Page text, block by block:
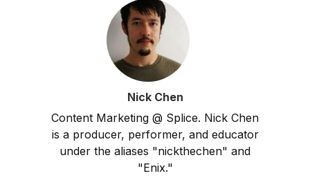
Nick Chen
Content Marketing @ Splice. Nick Chen
is a producer, performer, and educator
under the aliases "nickthechen" and
"Enix."